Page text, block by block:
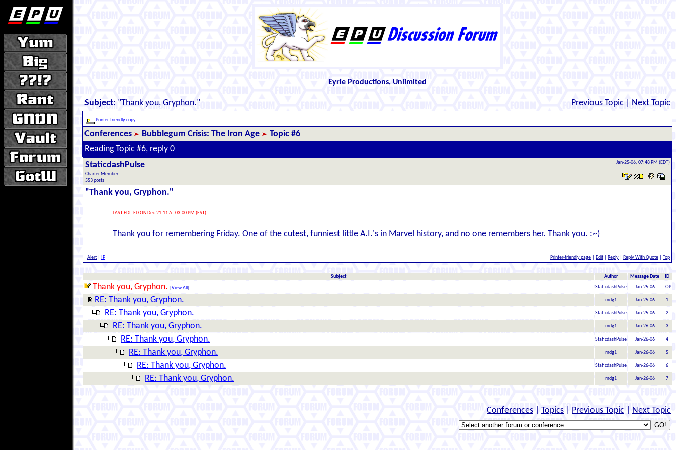
Eyrie Productions, Unlimited
Subject: "Thank you, Gryphon." Previous Topic Next Topic
Printer-friendly copy
Conferences Bubblegum Crisis: The Iron Age
Topic #6
Reading Topic #6, reply 0
StaticdashPulse
Charter Member
553 posts
Jan-25-06, 07:48 PM (EDT)
"Thank you, Gryphon."
LAST EDITED ON Dec-21-11 AT 03:00 PM (EST)
Thank you for remembering Friday. One of the cutest, funniest little A.I.'s in Marvel history, and no one remembers her. Thank you. :~)
Alert IP Printer-friendly page Edit Reply Reply With Quote Top
Subject Author Message Date ID
Thank you, Gryphon. [View All ] StaticdashPulse Jan-25-06 TOP
RE: Thank you, Gryphon. mdg1 Jan-25-06 1
RE: Thank you, Gryphon. StaticdashPulse Jan-25-06 2
RE: Thank you, Gryphon. mdg1 Jan-26-06 3
RE: Thank you, Gryphon. StaticdashPulse Jan-26-06 4
RE: Thank you, Gryphon. mdg1 Jan-26-06 5
RE: Thank you, Gryphon. StaticdashPulse Jan-26-06 6
RE: Thank you, Gryphon. mdg1 Jan-26-06 7
Conferences Topics Previous Topic Next Topic